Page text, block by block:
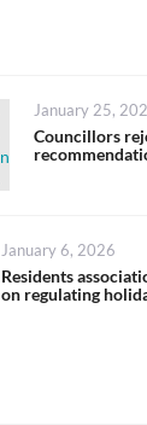
Posted
on
January 25,
Councillors
Posted
on
January 6, 2026
Residents
on regulating